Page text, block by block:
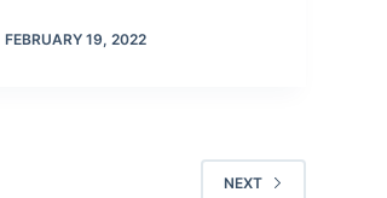
FEBRUARY 19, 2022
NEXT